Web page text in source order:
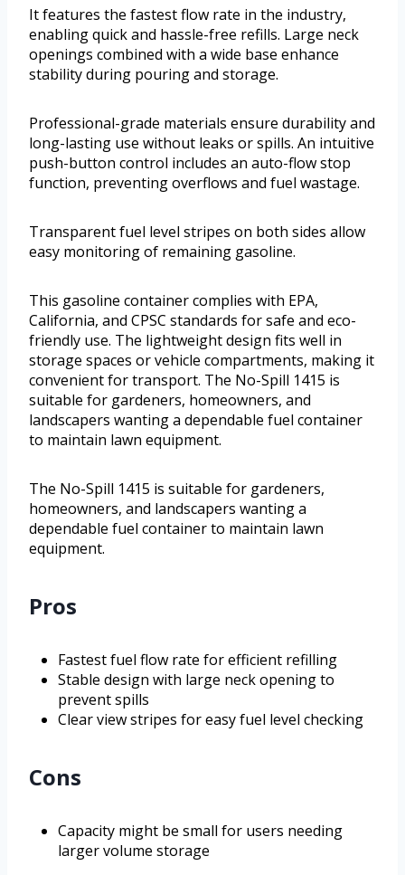
It features the fastest flow rate in the industry,
enabling quick and hassle-free refills. Large neck
openings combined with a wide base enhance
stability during pouring and storage.
Professional-grade materials ensure durability and
long-lasting use without leaks or spills. An intuitive
push-button control includes an auto-flow stop
function, preventing overflows and fuel wastage.
Transparent fuel level stripes on both sides allow
easy monitoring of remaining gasoline.
This gasoline container complies with EPA,
California, and CPSC standards for safe and eco-
friendly use. The lightweight design fits well in
storage spaces or vehicle compartments, making it
convenient for transport. The No-Spill 1415 is
suitable for gardeners, homeowners, and
landscapers wanting a dependable fuel container
to maintain lawn equipment.
The No-Spill 1415 is suitable for gardeners,
homeowners, and landscapers wanting a
dependable fuel container to maintain lawn
equipment.
Pros
Fastest fuel flow rate for efficient refilling
Stable design with large neck opening to
prevent spills
Clear view stripes for easy fuel level checking
Cons
Capacity might be small for users needing
larger volume storage